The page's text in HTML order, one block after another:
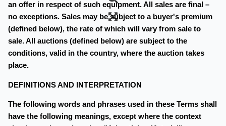
an offer in respect of such equipment. All sales are final –
no exceptions. Sales may be subject to a buyer's premium
(defined below), the rate of which will vary from sale to
sale. All auctions (defined below) are subject to the
conditions, valid in the country, where the auction takes
place.
DEFINITIONS AND INTERPRETATION
The following words and phrases used in these Terms shall
have the following meanings, except where the context